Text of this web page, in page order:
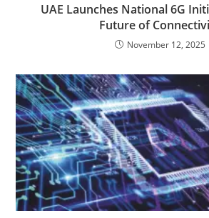
UAE Launches National 6G
Future of
November 12, 2025